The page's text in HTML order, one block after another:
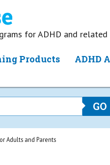
for ADHD and
Products ADHD
Adults and Parents